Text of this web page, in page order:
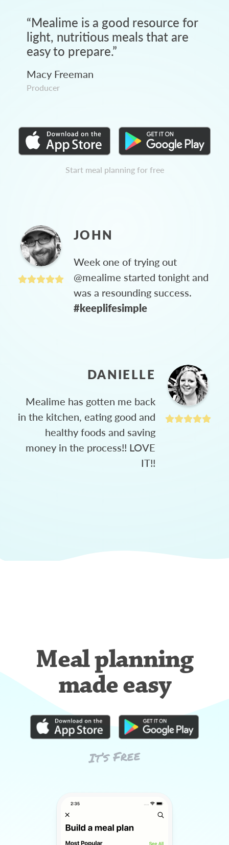
“Mealime is a good resource for
light, nutritious meals that are
easy to prepare.”
Macy Freeman
Producer
Start meal planning for free
JOHN
Week one of trying out
@mealime started tonight and
was a resounding success.
#keeplifesimple
DANIELLE
Mealime has gotten me back
in the kitchen, eating good and
healthy foods and saving
money in the process!! LOVE
IT!!
Meal planning
made easy
It’s Free